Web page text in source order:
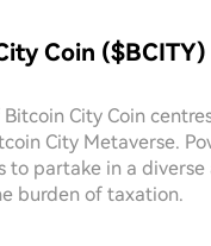
Coin
City Coin
City Metaverse.
to partake in a
burden of taxation.